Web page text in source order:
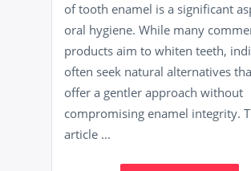
of tooth enamel is a significant
oral hygiene. While many
products aim to whiten teeth,
often seek natural alternatives
offer a gentler approach without
compromising enamel integrity.
article ...